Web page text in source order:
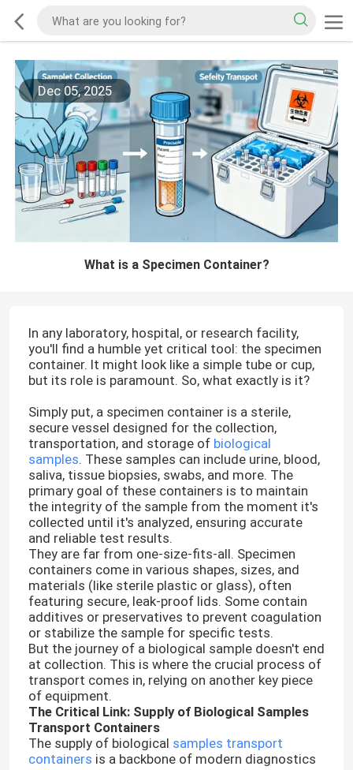
Dec 05, 2025
What is a Specimen Container?
In any laboratory, hospital, or research facility,
you'll find a humble yet critical tool: the specimen
container. It might look like a simple tube or cup,
but its role is paramount. So, what exactly is it?
Simply put, a specimen container is a sterile,
secure vessel designed for the collection,
transportation, and storage of biological
samples. These samples can include urine, blood,
saliva, tissue biopsies, swabs, and more. The
primary goal of these containers is to maintain
the integrity of the sample from the moment it's
collected until it's analyzed, ensuring accurate
and reliable test results.
They are far from one-size-fits-all. Specimen
containers come in various shapes, sizes, and
materials (like sterile plastic or glass), often
featuring secure, leak-proof lids. Some contain
additives or preservatives to prevent coagulation
or stabilize the sample for specific tests.
But the journey of a biological sample doesn't end
at collection. This is where the crucial process of
transport comes in, relying on another key piece
of equipment.
The Critical Link: Supply of Biological Samples
Transport Containers
The supply of biological samples transport
containers is a backbone of modern diagnostics